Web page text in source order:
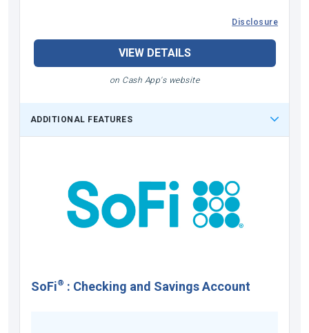
Disclosure
VIEW DETAILS
on Cash App's website
ADDITIONAL FEATURES
SoFi® : Checking and Savings Account